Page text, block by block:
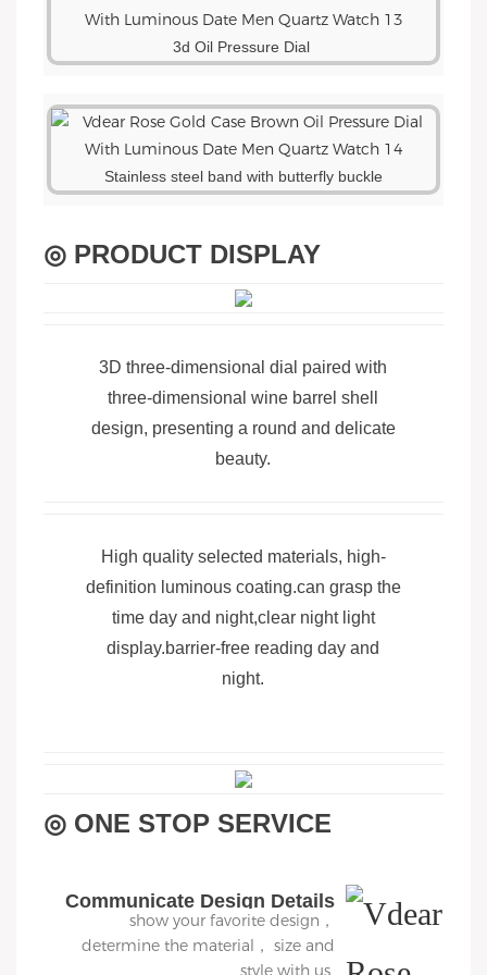
3d Oil Pressure Dial
Stainless steel band with butterfly buckle
◎ PRODUCT DISPLAY
3D three-dimensional dial paired with
three-dimensional wine barrel shell
design, presenting a round and delicate
beauty.
High quality selected materials, high-
definition luminous coating.can grasp the
time day and night,clear night light
display.barrier-free reading day and
night.
◎ ONE STOP SERVICE
Communicate Design Details
show your favorite design，
determine the material， size and
style with us